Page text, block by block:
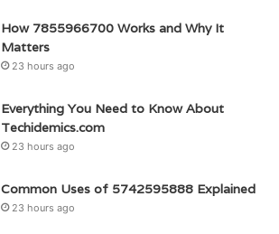
How 7855966700 Works and Why It
Matters
23 hours ago
Everything You Need to Know About
Techidemics.com
23 hours ago
Common Uses of 5742595888 Explained
23 hours ago